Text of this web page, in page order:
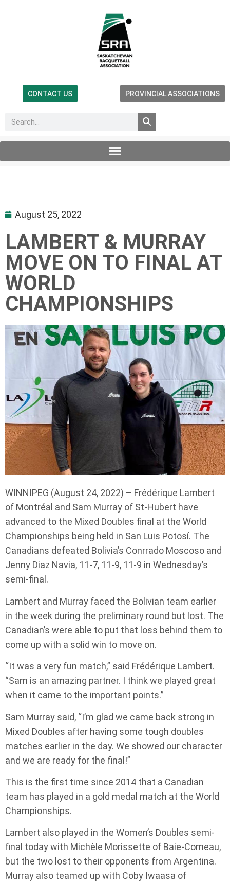
CONTACT US PROVINCIAL ASSOCIATIONS
August 25, 2022
LAMBERT & MURRAY
MOVE ON TO FINAL AT
WORLD
CHAMPIONSHIPS
WINNIPEG (August 24, 2022) – Frédérique Lambert
of Montréal and Sam Murray of St-Hubert have
advanced to the Mixed Doubles final at the World
Championships being held in San Luis Potosí. The
Canadians defeated Bolivia’s Conrrado Moscoso and
Jenny Diaz Navia, 11-7, 11-9, 11-9 in Wednesday’s
semi-final.
Lambert and Murray faced the Bolivian team earlier
in the week during the preliminary round but lost. The
Canadian’s were able to put that loss behind them to
come up with a solid win to move on.
“It was a very fun match,” said Frédérique Lambert.
“Sam is an amazing partner. I think we played great
when it came to the important points.”
Sam Murray said, “I’m glad we came back strong in
Mixed Doubles after having some tough doubles
matches earlier in the day. We showed our character
and we are ready for the final!”
This is the first time since 2014 that a Canadian
team has played in a gold medal match at the World
Championships.
Lambert also played in the Women’s Doubles semi-
final today with Michèle Morissette of Baie-Comeau,
but the two lost to their opponents from Argentina.
Murray also teamed up with Coby Iwaasa of